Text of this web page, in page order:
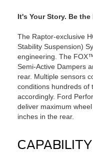
It's Your Story. Be the
The Raptor-exclusive
Stability Suspension)
engineering. The
Semi-Active Dampers
rear. Multiple sensors
conditions hundreds of
accordingly. Ford
deliver maximum
inches in the rear.
CAPABILITY